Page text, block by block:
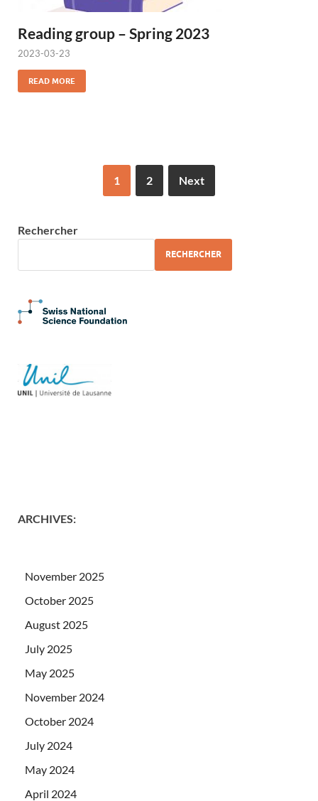
Reading group – Spring 2023
2023-03-23
READ MORE
1 2 Next
Rechercher
RECHERCHER
ARCHIVES:
November 2025
October 2025
August 2025
July 2025
May 2025
November 2024
October 2024
July 2024
May 2024
April 2024